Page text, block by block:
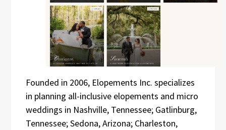
Founded in 2006, Elopements Inc. specializes
in planning all-inclusive elopements and micro
weddings in Nashville, Tennessee; Gatlinburg,
Tennessee; Sedona, Arizona; Charleston,